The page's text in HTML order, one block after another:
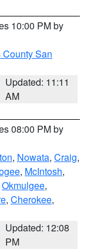
10:00 PM by
San
Updated: 11:11
AM
08:00 PM by
, Nowata, Craig,
, McIntosh,
Okmulgee,
, Cherokee,
Updated: 12:08
PM